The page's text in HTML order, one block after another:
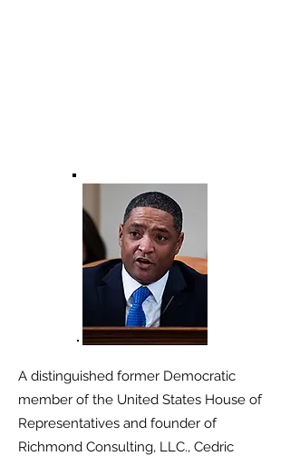
A distinguished former Democratic
member of the United States House of
Representatives and founder of
Richmond Consulting, LLC., Cedric